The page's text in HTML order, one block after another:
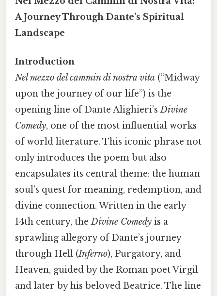
A Journey Through Dante’s Spiritual
Landscape
Introduction
Nel mezzo del cammin di nostra vita (“Midway
upon the journey of our life”) is the
opening line of Dante Alighieri’sDivine
Comedy, one of the most influential works
of world literature. This iconic phrase not
only introduces the poem but also
encapsulates its central theme: the human
soul’s quest for meaning, redemption, and
divine connection. Written in the early
14th century, theDivine Comedy is a
sprawling allegory of Dante’s journey
through Hell (Inferno), Purgatory, and
Heaven, guided by the Roman poet Virgil
and later by his beloved Beatrice. The line